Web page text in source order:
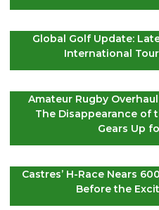
Global Golf Update:
International
Amateur Rugby
The Disappearance of
Gears Up
Castres’ H-Race Nears
Before the